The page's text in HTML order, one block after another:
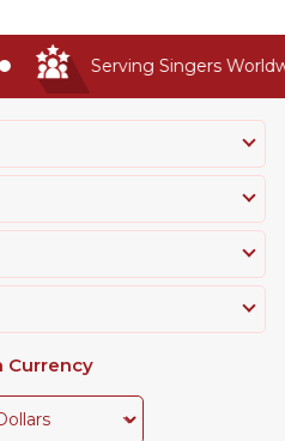
Serving Singers
Currency